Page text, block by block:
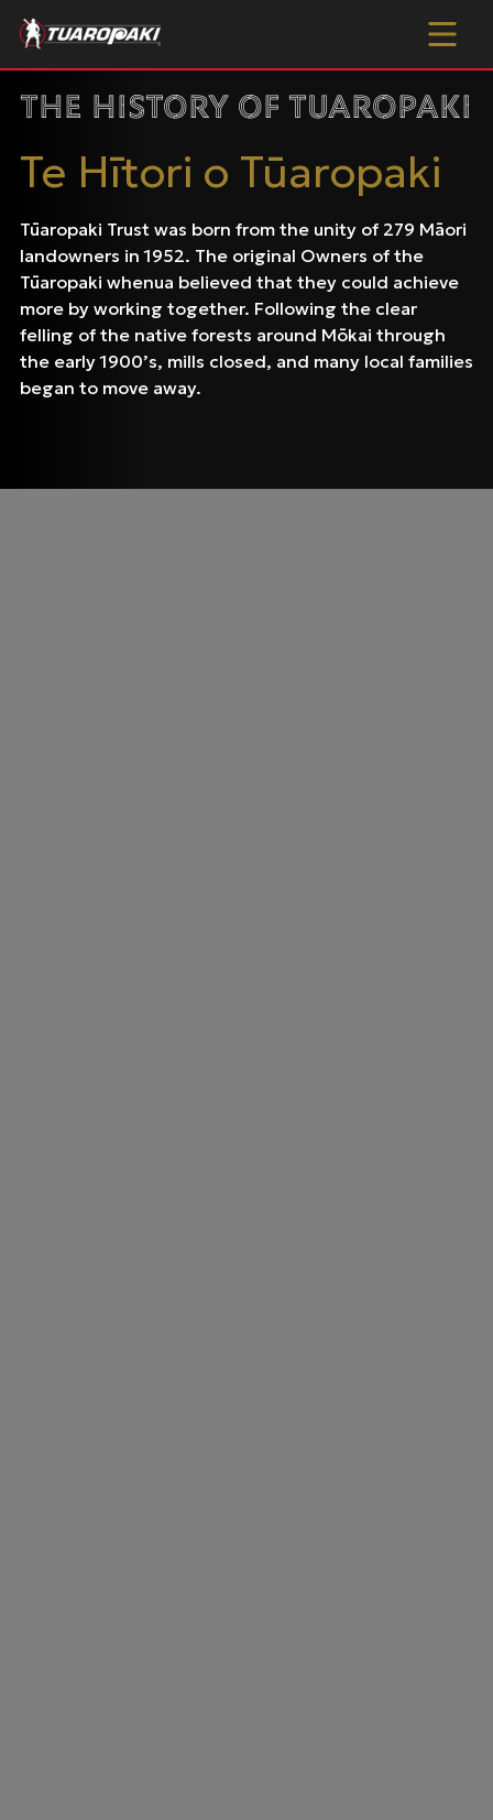
The History of Tuaropaki
Te Hītori o Tūaropaki
Tūaropaki Trust was born from the unity of 279 Māori
landowners in 1952. The original Owners of the
Tūaropaki whenua believed that they could achieve
more by working together. Following the clear
felling of the native forests around Mōkai through
the early 1900’s, mills closed, and many local families
began to move away.